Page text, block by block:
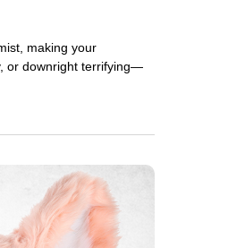
making your
or downright terrifying—